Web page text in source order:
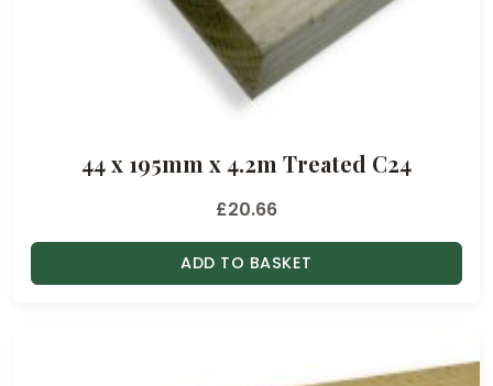
44 x 195mm x 4.2m Treated C24
£20.66
ADD TO BASKET